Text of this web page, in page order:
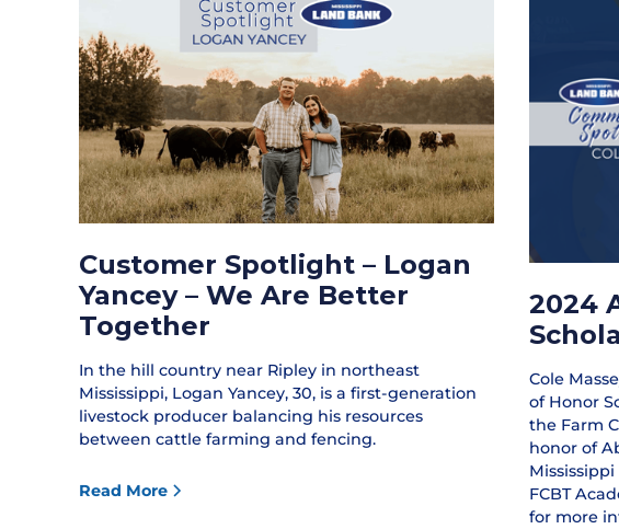
Customer Spotlight – Logan
Yancey – We Are Better
Together
In the hill country near Ripley in northeast
Mississippi, Logan Yancey, 30, is a first-generation
livestock producer balancing his resources
between cattle farming and fencing.
Read More
2024
Cole
of Honor
the Farm
honor of
FCBT
for more